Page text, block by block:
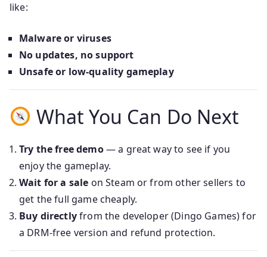
like:
Malware or viruses
No updates, no support
Unsafe or low-quality gameplay
What You Can Do Next
Try the free demo— a great way to see if you
enjoy the gameplay.
Wait for a sale on Steam or from other sellers to
get the full game cheaply.
Buy directlyfrom the developer (Dingo Games) for
a DRM-free version and refund protection.